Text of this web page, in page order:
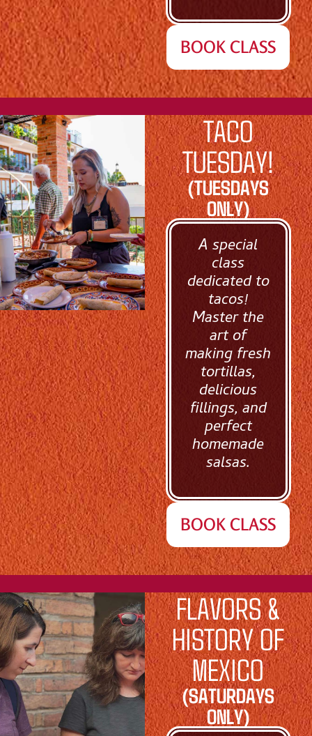
BOOK CLASS
TACO
TUESDAY!
(TUESDAYS
ONLY)
A special
class
dedicated to
tacos!
Master the
art of
making fresh
tortillas,
delicious
fillings, and
perfect
homemade
salsas.
BOOK CLASS
FLAVORS &
HISTORY OF
MEXICO
(SATURDAYS
ONLY)